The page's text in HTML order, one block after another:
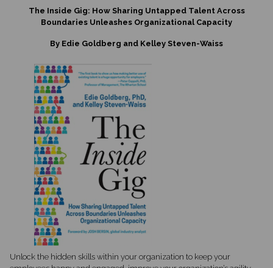
The Inside Gig: How Sharing Untapped Talent Across
Boundaries Unleashes Organizational Capacity
By Edie Goldberg and Kelley Steven-Waiss
Unlock the hidden skills within your organization to keep your